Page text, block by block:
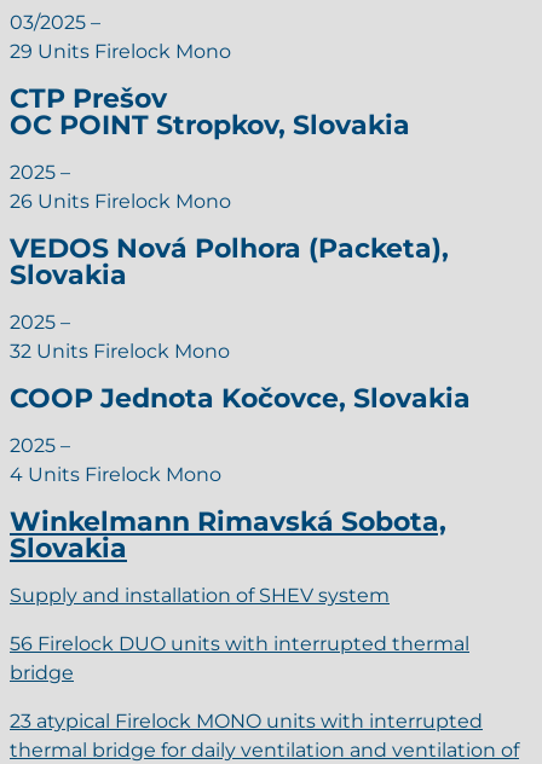
03/2025 –
29 Units Firelock Mono
CTP Prešov
OC POINT Stropkov, Slovakia
2025 –
26 Units Firelock Mono
VEDOS Nová Polhora (Packeta),
Slovakia
2025 –
32 Units Firelock Mono
COOP Jednota Kočovce, Slovakia
2025 –
4 Units Firelock Mono
Winkelmann Rimavská Sobota,
Slovakia
Supply and installation of SHEV system
56 Firelock DUO units with interrupted thermal
bridge
23 atypical Firelock MONO units with interrupted
thermal bridge for daily ventilation and ventilation of